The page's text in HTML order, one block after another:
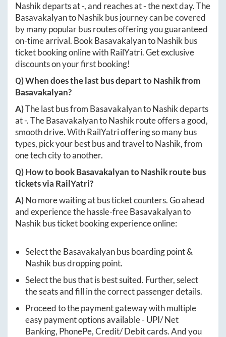
Nashikdeparts at-, and reaches at-the next day. The
BasavakalyantoNashik bus journey can be covered
by many popular bus routes offering you guaranteed
on-time arrival. Book BasavakalyantoNashik bus
ticket booking online with RailYatri. Get exclusive
discounts on your first booking!
Q) When does the last bus depart toNashikfrom
Basavakalyan?
A)The last bus from BasavakalyantoNashikdeparts
at-. TheBasavakalyantoNashik route offers a good,
smooth drive. With RailYatri offering so many bus
types, pick your best bus and travel toNashik, from
one tech city to another.
Q) How to bookBasavakalyantoNashikroute bus
tickets via RailYatri?
A)No more waiting at bus ticket counters. Go ahead
and experience the hassle-freeBasavakalyanto
Nashik bus ticket booking experience online:
Select theBasavakalyanbus boarding point &
Nashik bus dropping point.
Select the bus that is best suited. Further, select
the seats and fill in the correct passenger details.
Proceed to the payment gateway with multiple
easy payment options available - UPI/ Net
Banking, PhonePe, Credit/ Debit cards. And you